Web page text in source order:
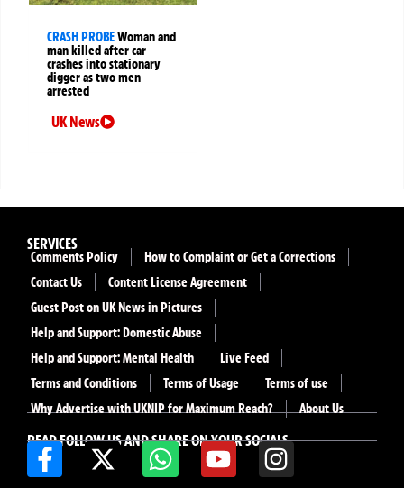
CRASH PROBEWoman and
man killed after car
crashes into stationary
digger as two men
arrested
UK News
READ FOLLOW US AND SHARE ON YOUR SOCIALS
SERVICES
Comments Policy
How to Complaint or Get a Corrections
Contact Us
Content License Agreement
Guest Post on UK News in Pictures
Help and Support: Domestic Abuse
Help and Support: Mental Health
Live Feed
Terms and Conditions
Terms of Usage
Terms of use
Why Advertise with UKNIP for Maximum Reach?
About Us